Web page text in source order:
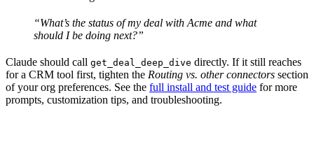
“What’s the status of my deal with Acme and what
should I be doing next?”
Claude should call get_deal_deep_dive directly. If it still reaches
for a CRM tool first, tighten the Routing vs. other connectors section
of your org preferences. See the full install and test guide for more
prompts, customization tips, and troubleshooting.